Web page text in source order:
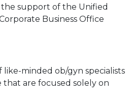
support of the Unified
Business Office
like-minded ob/gyn specialists
that are focused solely on